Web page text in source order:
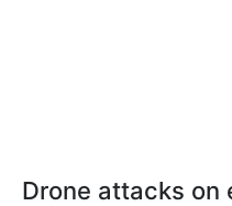
Drone attacks on